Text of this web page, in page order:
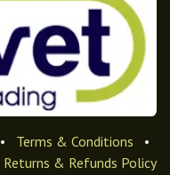
• Terms & Conditions
•
Returns & Refunds Policy